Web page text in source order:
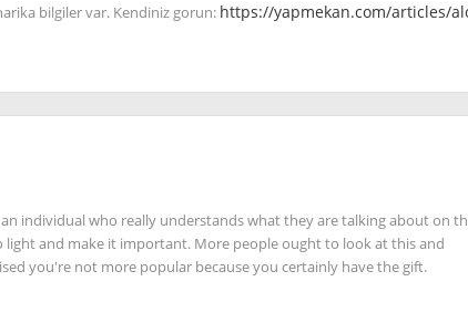
bilgiler var. Kendiniz gorun: https://yapmekan.com/articles/
individual who really understands what they are talking about on
light and make it important. More people ought to look at this and
you're not more popular because you certainly have the gift.